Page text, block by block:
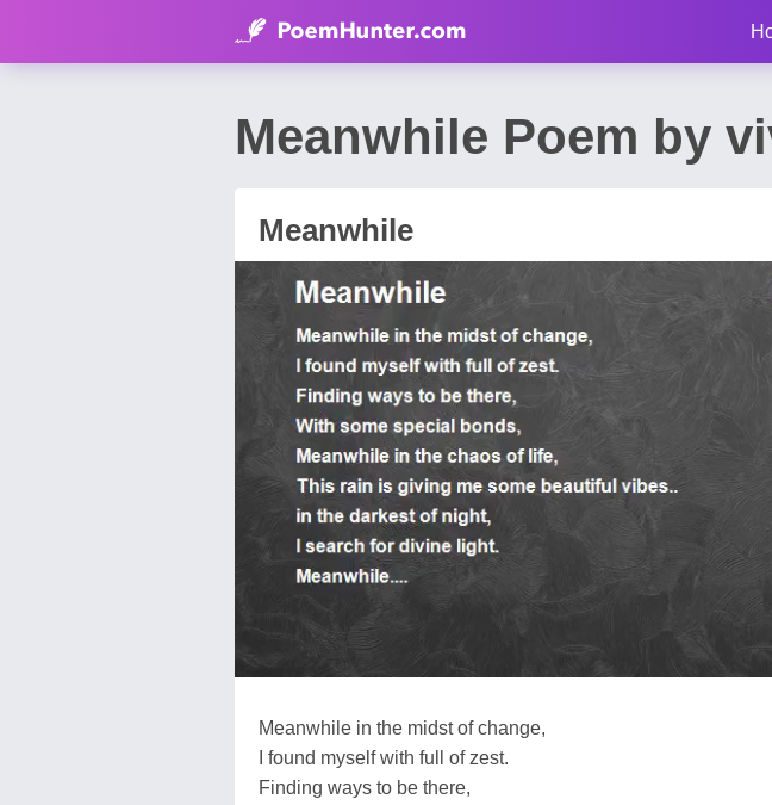
Meanwhile Poem by
Meanwhile
Meanwhile in the midst of change,
I found myself with full of zest.
Finding ways to be there,